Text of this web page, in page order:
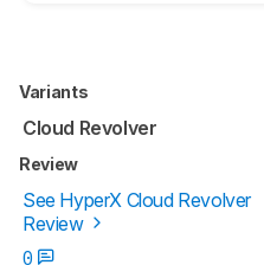
Variants
Cloud Revolver
Review
See HyperX Cloud Revolver
Review
0